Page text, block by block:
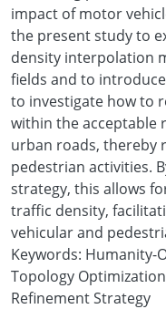
impact of motor
the present study to
density interpolation
fields and to
to investigate how to
within the acceptable
urban roads, thereby
pedestrian activities.
strategy, this allows
traffic density,
vehicular and
Keywords:
Topology
Refinement Strategy